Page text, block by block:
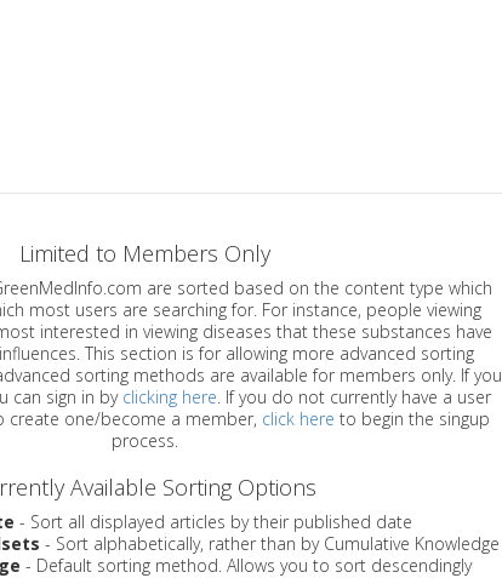
Limited to Members Only
based on the content type which
people viewing
diseases that these substances have
This section is for allowing more advanced sorting
sorting methods are available for members only. If you
a member, you can sign in by clicking here. If you do not currently have a user
and would like to create one/become a member, click here to begin the singup
process.
Available Sorting Options
- Sort all displayed articles by their published date
- Sort alphabetically, rather than by Cumulative Knowledge
- Default sorting method. Allows you to sort descendingly